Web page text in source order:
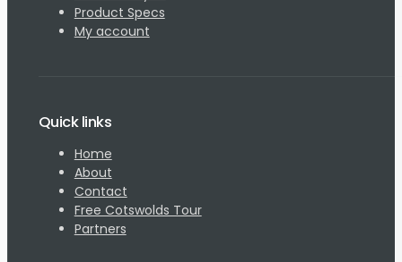
Product Specs
My account
Quick links
Home
About
Contact
Free Cotswolds Tour
Partners